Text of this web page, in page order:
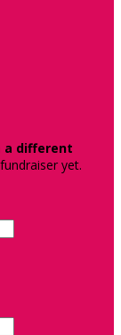
a different
yet.